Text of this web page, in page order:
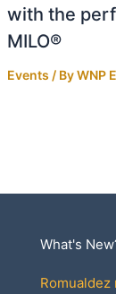
with the
MILO®
Events / ByWNP
What's
Romualdez